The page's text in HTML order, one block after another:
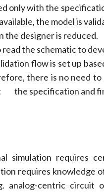
only with the
the model is
the designer is reduced.
the schematic to
flow is set up
there is no need
the specification and
simulation requires
requires knowledge
analog-centric circuit